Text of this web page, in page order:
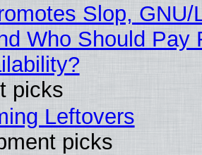
Slop, GNU/
Who Should Pay
picks
Leftovers
picks